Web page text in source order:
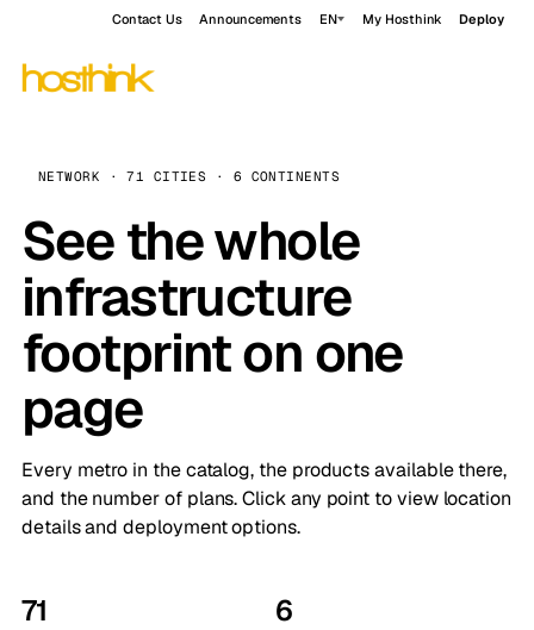
Contact Us Announcements EN My Hosthink Deploy
NETWORK · 71 CITIES · 6 CONTINENTS
See the whole
infrastructure
footprint on one
page
Every metro in the catalog, the products available there,
and the number of plans. Click any point to view location
details and deployment options.
71 6